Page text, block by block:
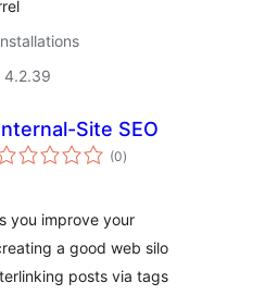
4.2.39
Site SEO
(0total
ratings
)
you improve your
a good web silo
posts via tags